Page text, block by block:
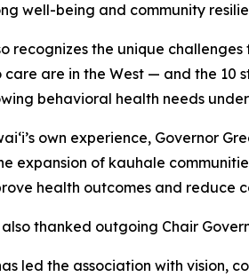
well-being and community
recognizes the unique
care are in the West — and the 10
behavioral health needs
own experience, Governor
expansion of kauhale
health outcomes and reduce
thanked outgoing Chair
led the association with vision,